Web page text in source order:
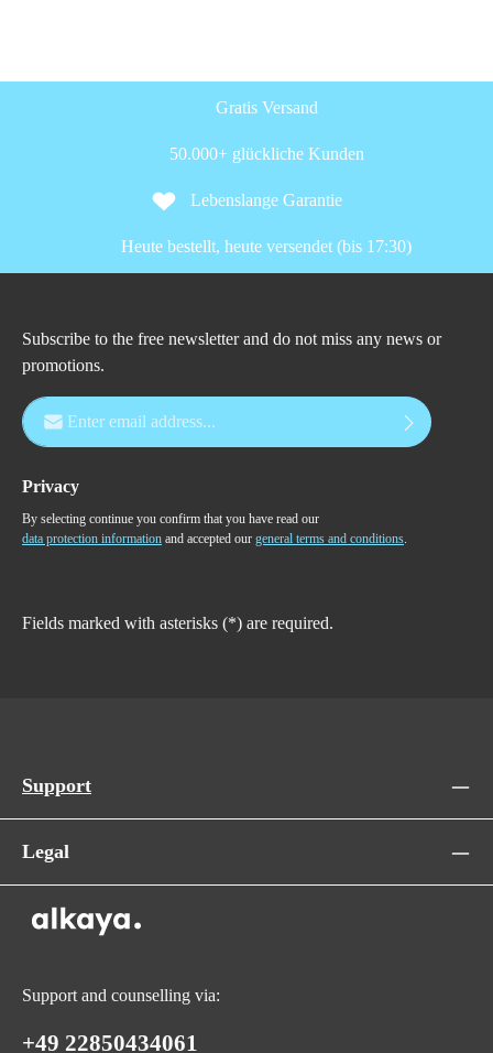
Gratis Versand
50.000+ glückliche Kunden
Lebenslange Garantie
Heute bestellt, heute versendet (bis 17:30)
Subscribe to the free newsletter and do not miss any news or
promotions.
Email address*
Privacy
By selecting continue you confirm that you have read our
data protection information and accepted our general terms and conditions.
Fields marked with asterisks (*) are required.
Support
Legal
Support and counselling via:
+49 22850434061